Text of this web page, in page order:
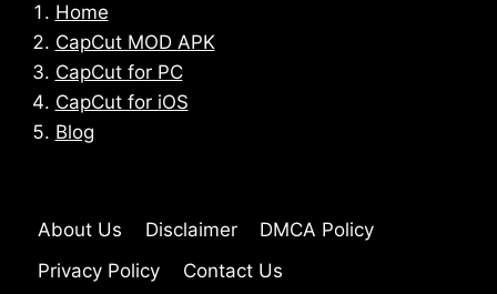
Home
CapCut MOD APK
CapCut for PC
CapCut for iOS
Blog
About Us Disclaimer
DMCA Policy
Privacy Policy
Contact Us